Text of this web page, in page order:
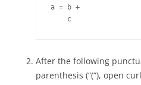
a = b +
    c
After the following
parenthesis (“(“), open